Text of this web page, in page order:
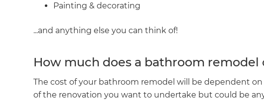
Painting & decorating
...and anything else you can think of!
How much does a bathroom remodel
The cost of your bathroom remodel will be dependent
of the renovation you want to undertake but could be